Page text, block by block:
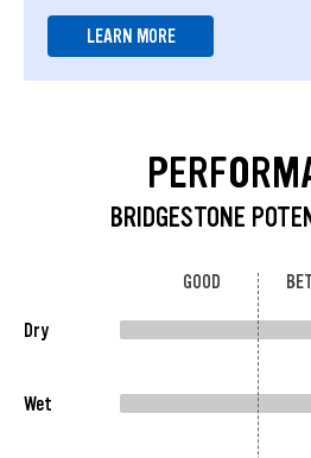
LEARN MORE
BRIDGESTONE
GOOD
Dry
Wet